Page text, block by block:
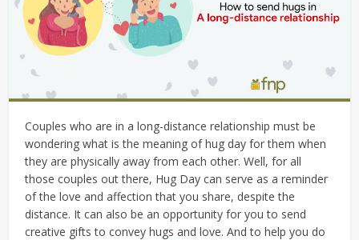
Couples who are in a long-distance relationship must be
wondering what is the meaning of hug day for them when
they are physically away from each other. Well, for all
those couples out there, Hug Day can serve as a reminder
of the love and affection that you share, despite the
distance. It can also be an opportunity for you to send
creative gifts to convey hugs and love. And to help you do